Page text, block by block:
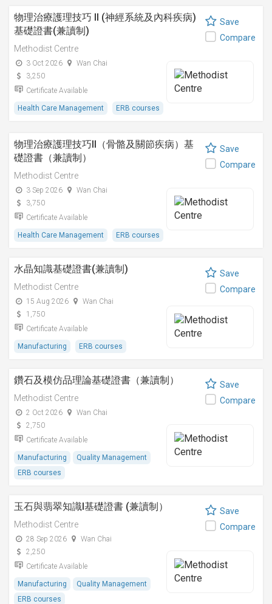
物理治療護理技巧 II (神經系統及內科疾病)
基礎證書(兼讀制)
Methodist Centre
3 Oct 2026
Wan Chai
3,250
Certificate Available
Health Care Management ERB courses
Save
Compare
物理治療護理技巧II（骨骼及關節疾病）基
礎證書（兼讀制）
Methodist Centre
3 Sep 2026
Wan Chai
3,750
Certificate Available
Health Care Management ERB courses
Save
Compare
水晶知識基礎證書(兼讀制)
Methodist Centre
15 Aug 2026
Wan Chai
1,750
Certificate Available
Manufacturing ERB courses
Save
Compare
鑽石及模仿品理論基礎證書（兼讀制）
Methodist Centre
2 Oct 2026
Wan Chai
2,750
Certificate Available
Manufacturing
Quality Management
ERB courses
Save
Compare
玉石與翡翠知識I基礎證書 (兼讀制）
Methodist Centre
28 Sep 2026
Wan Chai
2,250
Certificate Available
Manufacturing
Quality Management
ERB courses
Save
Compare